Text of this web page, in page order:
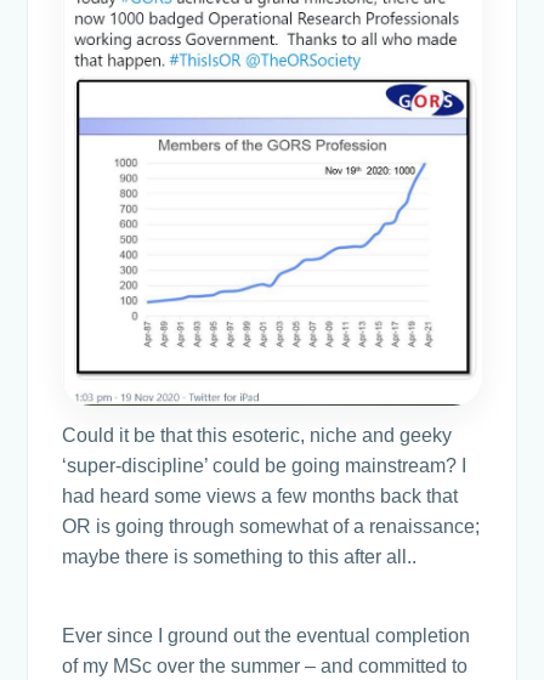
Could it be that this esoteric, niche and geeky
‘super-discipline’ could be going mainstream? I
had heard some views a few months back that
OR is going through somewhat of a renaissance;
maybe there is something to this after all..
Ever since I ground out the eventual completion
of my MSc over the summer – and committed to